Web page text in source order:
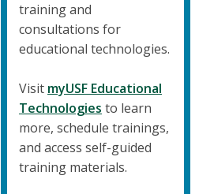
training and
consultations for
educational technologies.
Visit myUSF Educational
Technologies to learn
more, schedule trainings,
and access self-guided
training materials.